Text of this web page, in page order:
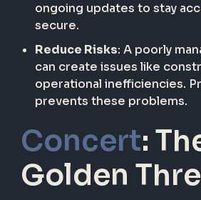
ongoing updates to stay
secure.
Reduce Risks: A poorly
can create issues like
operational inefficiencies.
prevents these problems.
Concert:
Golden